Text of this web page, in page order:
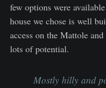
few options were
house we chose is well
access on the Mattole
lots of potential.
Mostly hilly and